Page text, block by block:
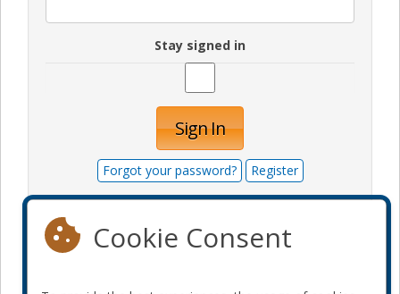
Stay signed in
Sign In
Forgot your password? Register
Cookie Consent